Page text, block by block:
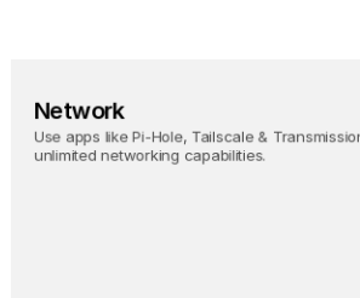
Network
Use apps like Pi-Hole, Tailscale &
unlimited networking capabilities.